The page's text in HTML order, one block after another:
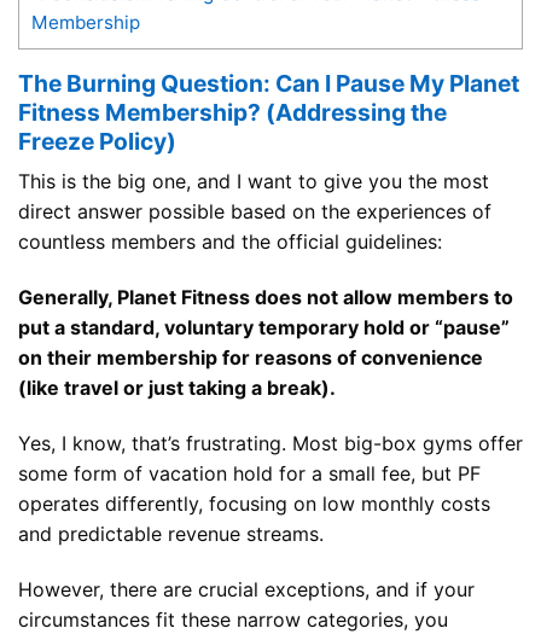
Membership
The Burning Question: Can I Pause My Planet
Fitness Membership? (Addressing the
Freeze Policy)
This is the big one, and I want to give you the most
direct answer possible based on the experiences of
countless members and the official guidelines:
Generally, Planet Fitness does not allow members to
put a standard, voluntary temporary hold or “pause”
on their membership for reasons of convenience
(like travel or just taking a break).
Yes, I know, that’s frustrating. Most big-box gyms offer
some form of vacation hold for a small fee, but PF
operates differently, focusing on low monthly costs
and predictable revenue streams.
However, there are crucial exceptions, and if your
circumstances fit these narrow categories, you